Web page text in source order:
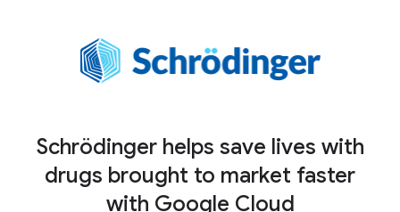
Schrödinger helps save lives with
drugs brought to market faster
with Google Cloud